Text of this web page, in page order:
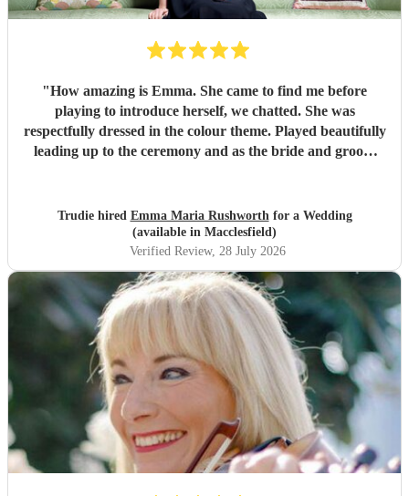
"How amazing is Emma. She came to find me before
playing to introduce herself, we chatted. She was
respectfully dressed in the colour theme. Played beautifully
leading up to the ceremony and as the bride and groom
nothing she can’t play. I can’t recommend Emma enough if
you want someone to play at a special event. Thankyou
Emma xx"
Trudie hired Emma Maria Rushworthfor a Wedding
(available in Macclesfield)
Verified Review, 28 July 2026